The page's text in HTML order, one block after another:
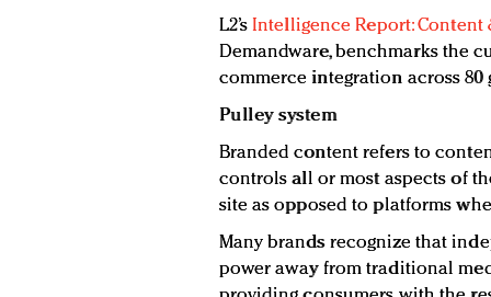
L2’sIntelligence Report: Content
Demandware, benchmarks the
commerce integration across 80
Pulley system
Branded content refers to
controls all or most aspects of
site as opposed to platforms
Many brands recognize that
power away from traditional